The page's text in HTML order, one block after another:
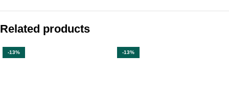
Related products
-13% -13%